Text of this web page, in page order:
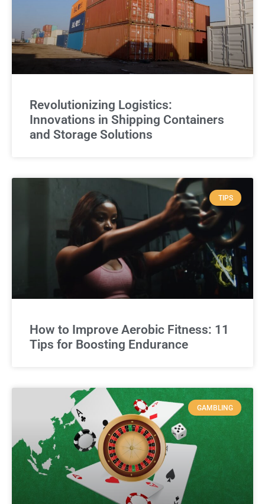
Revolutionizing Logistics:
Innovations in Shipping Containers
and Storage Solutions
TIPS
How to Improve Aerobic Fitness: 11
Tips for Boosting Endurance
GAMBLING